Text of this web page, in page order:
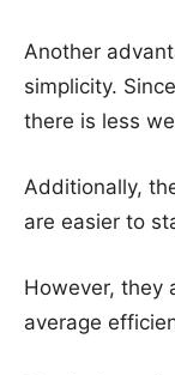
Another
simplicity.
there is less
Additionally,
are easier to
However, they
average